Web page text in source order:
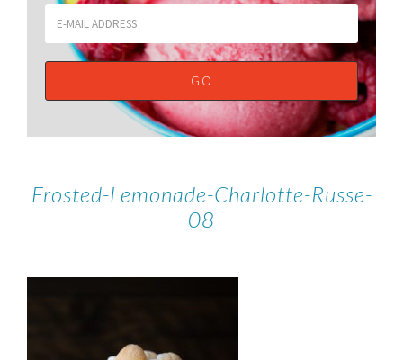
Frosted-Lemonade-Charlotte-Russe-
08